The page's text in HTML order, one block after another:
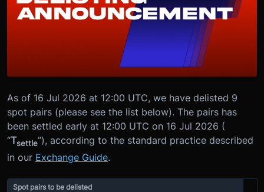
As of 16 Jul 2026 at 12:00 UTC, we have delisted 9
spot pairs (please see the list below). The pairs has
been settled early at 12:00 UTC on 16 Jul 2026 (
“Tsettle”), according to the standard practice described
in our Exchange Guide.
Spot pairs to be delisted